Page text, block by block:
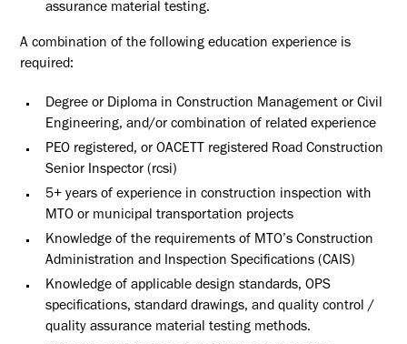
assurance material testing.
A combination of the following education experience is
required:
Degree or Diploma in Construction Management or Civil
Engineering, and/or combination of related experience
PEO registered, or OACETT registered Road Construction
Senior Inspector (rcsi)
5+ years of experience in construction inspection with
MTO or municipal transportation projects
Knowledge of the requirements of MTO’s Construction
Administration and Inspection Specifications (CAIS)
Knowledge of applicable design standards, OPS
specifications, standard drawings, and quality control /
quality assurance material testing methods.